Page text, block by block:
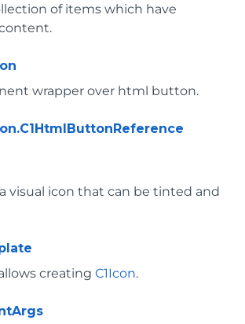
of items which have
wrapper over html button.
visual icon that can be tinted and
creating C1Icon.